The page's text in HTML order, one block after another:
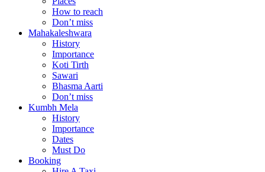
How to reach
Don’t miss
Mahakaleshwara
History
Importance
Koti Tirth
Sawari
Bhasma Aarti
Don’t miss
Kumbh Mela
History
Importance
Dates
Must Do
Booking